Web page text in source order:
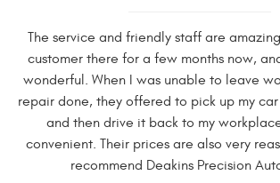
The service and friendly staff are
customer there for a few months now,
wonderful. When I was unable to leave
repair done, they offered to pick up my
and then drive it back to my
convenient. Their prices are also very
recommend Deakins Precision